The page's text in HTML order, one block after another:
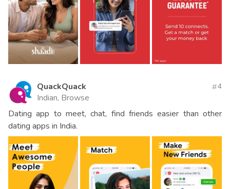
QuackQuack
Indian, Browse
4
Dating app to meet, chat, find friends easier than other
dating apps in India.